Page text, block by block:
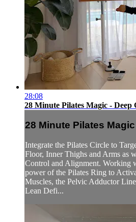
28:08
28 Minute Pilates Magic - Deep
28 Minute Pilates
Integrate the Pilates Circle to
Floor, Inner Thighs and Arms as
Control and Alignment. Working
power of the Pilates Ring to
Muscles, the Pelvic Adductor
Lean Defi...